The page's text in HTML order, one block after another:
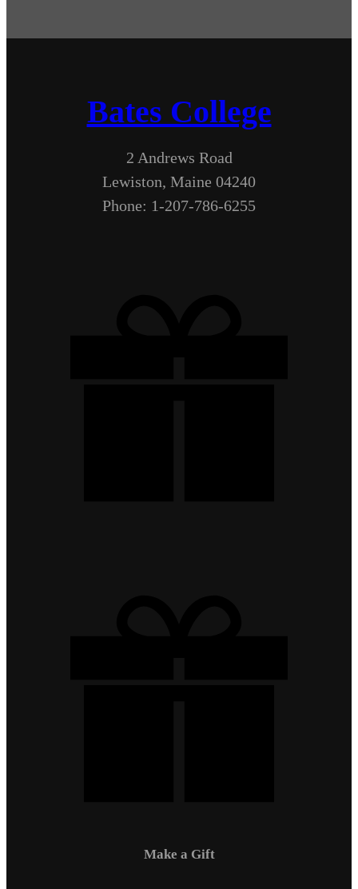
Bates College
2 Andrews Road
Lewiston, Maine 04240
Phone: 1-207-786-6255
Make a Gift